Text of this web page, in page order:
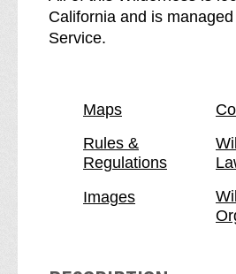
California and is
Service.
Maps
Rules &
Regulations
Images